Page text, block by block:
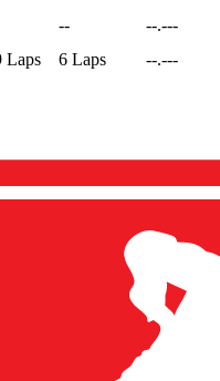
-- --.---
Laps 6 Laps --.---